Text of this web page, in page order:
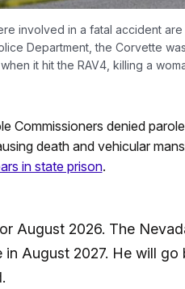
involved in a fatal accident are
Department, the Corvette
it hit the RAV4, killing a
Commissioners denied
death and vehicular
in state prison.
August 2026. The
in August 2027. He will go